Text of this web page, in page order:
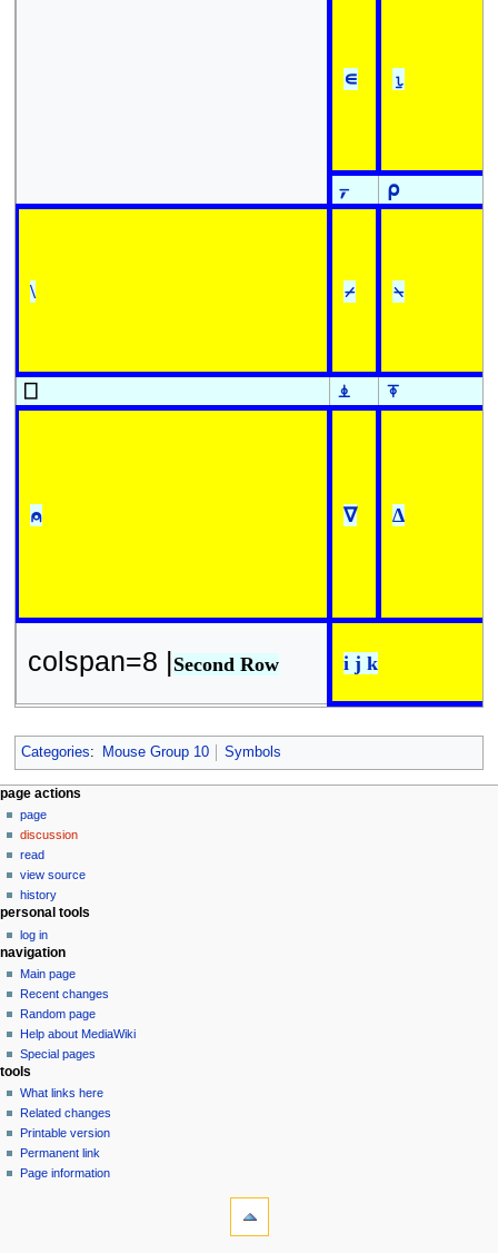
∊ ⍸
⍪ ⍴
\ ⌿ ⍀
⎕ ⍎ ⍕
⍝ ∇ ∆
colspan=8 |Second Row i j k
Categories: Mouse Group 10 Symbols
N
a
v
g
a
o
n
m
e
n
u
page actions
page
discussion
read
view source
history
personal tools
log in
navigation
Main page
Recent changes
Random page
Help about MediaWiki
Special pages
tools
What links here
Related changes
Printable version
Permanent link
Page information